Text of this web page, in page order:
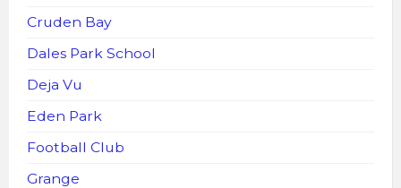
Cruden Bay
Dales Park School
Deja Vu
Eden Park
Football Club
Grange